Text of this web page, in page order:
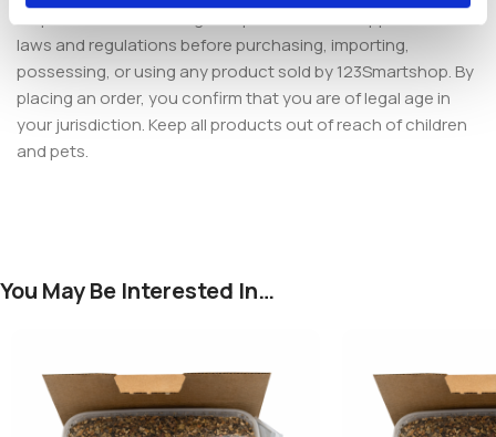
responsible for ensuring compliance with all applicable local
laws and regulations before purchasing, importing,
possessing, or using any product sold by 123Smartshop. By
placing an order, you confirm that you are of legal age in
your jurisdiction. Keep all products out of reach of children
and pets.
You May Be Interested In…